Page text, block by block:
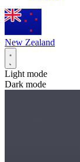
New Zealand
Light mode
Dark mode